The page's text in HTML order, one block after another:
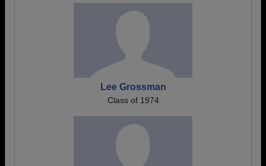
Lee Grossman
Class of 1974